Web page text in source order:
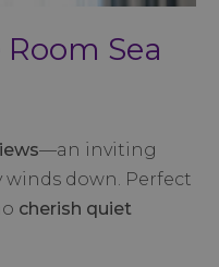
Sea
—an inviting
winds down. Perfect
cherish quiet